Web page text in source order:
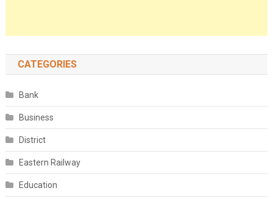
CATEGORIES
Bank
Business
District
Eastern Railway
Education